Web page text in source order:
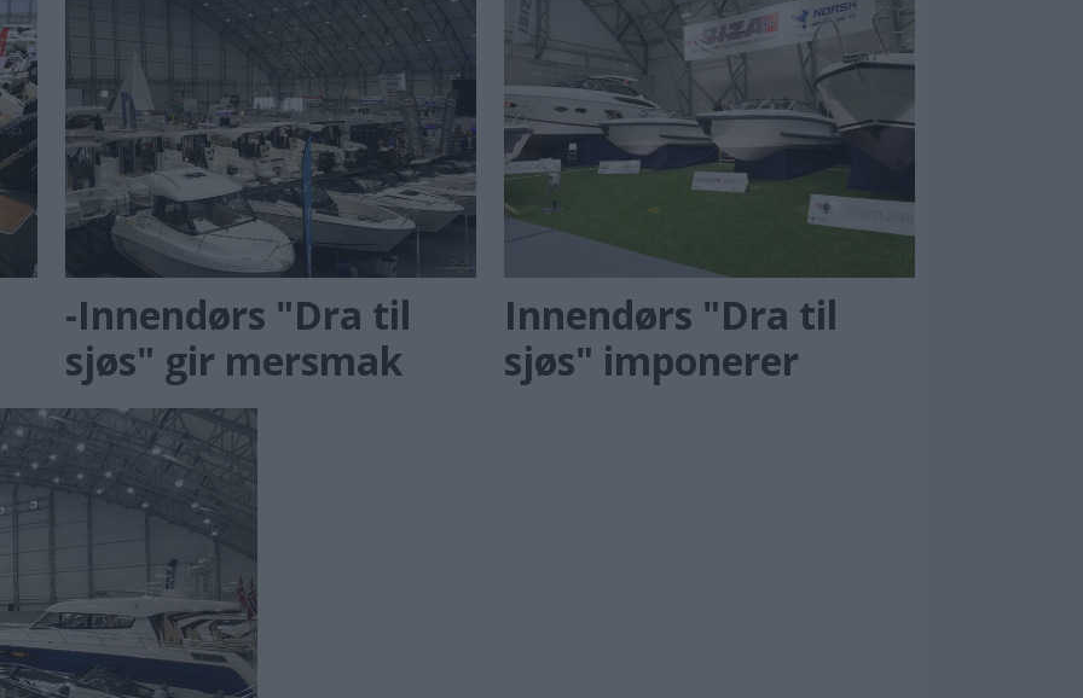
-Innendørs "Dra til
sjøs" gir mersmak
Innendørs "Dra til
sjøs" imponerer